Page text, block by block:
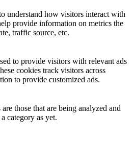
understand how visitors interact with
provide information on metrics the
traffic source, etc.
to provide visitors with relevant ads
cookies track visitors across
to provide customized ads.
those that are being analyzed and
category as yet.